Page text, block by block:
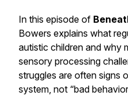
In this episode of
Bowers explains what
autistic children and why
sensory processing
struggles are often signs
system, not “bad